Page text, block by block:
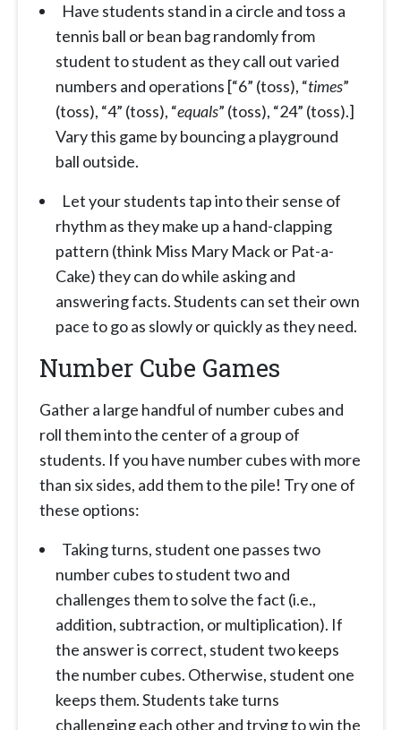
Have students stand in a circle and toss a
tennis ball or bean bag randomly from
student to student as they call out varied
numbers and operations [“6” (toss), “times”
(toss), “4” (toss), “equals” (toss), “24” (toss).]
Vary this game by bouncing a playground
ball outside.
Let your students tap into their sense of
rhythm as they make up a hand-clapping
pattern (think Miss Mary Mack or Pat-a-
Cake) they can do while asking and
answering facts. Students can set their own
pace to go as slowly or quickly as they need.
Number Cube Games
Gather a large handful of number cubes and
roll them into the center of a group of
students. If you have number cubes with more
than six sides, add them to the pile! Try one of
these options:
Taking turns, student one passes two
number cubes to student two and
challenges them to solve the fact (i.e.,
addition, subtraction, or multiplication). If
the answer is correct, student two keeps
the number cubes. Otherwise, student one
keeps them. Students take turns
challenging each other and trying to win the